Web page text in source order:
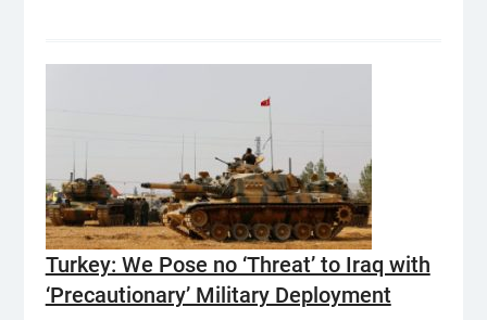
Turkey: We Pose no ‘Threat’ to Iraq with
‘Precautionary’ Military Deployment